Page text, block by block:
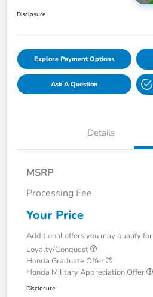
Disclosure
Explore Payment Options
Ask A Question
Details
MSRP
Processing Fee
Your Price
Additional offers you may qualify for
Loyalty/Conquest
Honda Graduate Offer
Honda Military Appreciation Offer
Disclosure